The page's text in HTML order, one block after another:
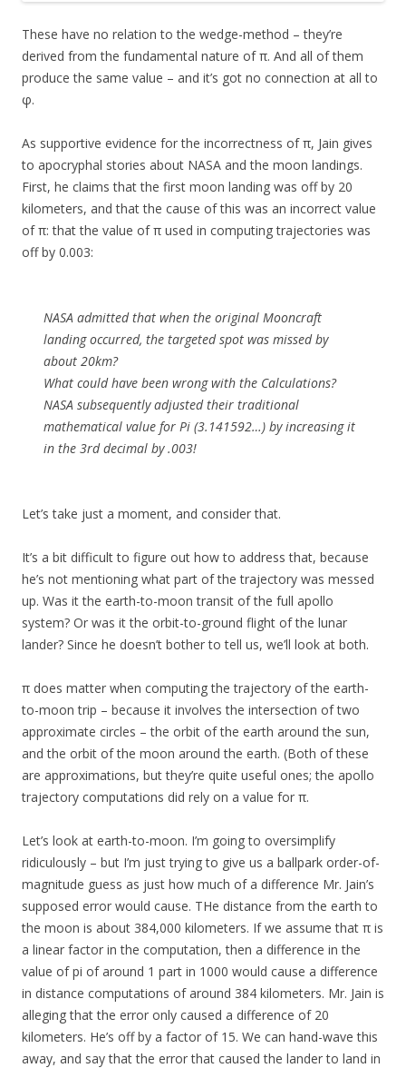
These have no relation to the wedge-method – they’re
derived from the fundamental nature of π. And all of them
produce the same value – and it’s got no connection at all to
φ.
As supportive evidence for the incorrectness of π, Jain gives
to apocryphal stories about NASA and the moon landings.
First, he claims that the first moon landing was off by 20
kilometers, and that the cause of this was an incorrect value
of π: that the value of π used in computing trajectories was
off by 0.003:
NASA admitted that when the original Mooncraft
landing occurred, the targeted spot was missed by
about 20km?
What could have been wrong with the Calculations?
NASA subsequently adjusted their traditional
mathematical value for Pi (3.141592…) by increasing it
in the 3rd decimal by .003!
Let’s take just a moment, and consider that.
It’s a bit difficult to figure out how to address that, because
he’s not mentioning what part of the trajectory was messed
up. Was it the earth-to-moon transit of the full apollo
system? Or was it the orbit-to-ground flight of the lunar
lander? Since he doesn’t bother to tell us, we’ll look at both.
π does matter when computing the trajectory of the earth-
to-moon trip – because it involves the intersection of two
approximate circles – the orbit of the earth around the sun,
and the orbit of the moon around the earth. (Both of these
are approximations, but they’re quite useful ones; the apollo
trajectory computations did rely on a value for π.
Let’s look at earth-to-moon. I’m going to oversimplify
ridiculously – but I’m just trying to give us a ballpark order-of-
magnitude guess as just how much of a difference Mr. Jain’s
supposed error would cause. THe distance from the earth to
the moon is about 384,000 kilometers. If we assume that π is
a linear factor in the computation, then a difference in the
value of pi of around 1 part in 1000 would cause a difference
in distance computations of around 384 kilometers. Mr. Jain is
alleging that the error only caused a difference of 20
kilometers. He’s off by a factor of 15. We can hand-wave this
away, and say that the error that caused the lander to land in